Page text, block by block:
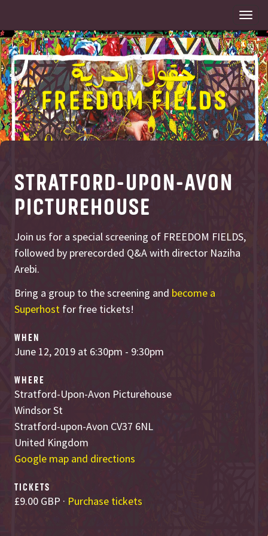
STRATFORD-UPON-AVON
PICTUREHOUSE
Join us for a special screening of FREEDOM FIELDS,
followed by prerecorded Q&A with director Naziha
Arebi.
Bring a group to the screening and become a
Superhost for free tickets!
WHEN
June 12, 2019 at 6:30pm - 9:30pm
WHERE
Stratford-Upon-Avon Picturehouse
Windsor St
Stratford-upon-Avon CV37 6NL
United Kingdom
Google map and directions
TICKETS
£9.00 GBP · Purchase tickets